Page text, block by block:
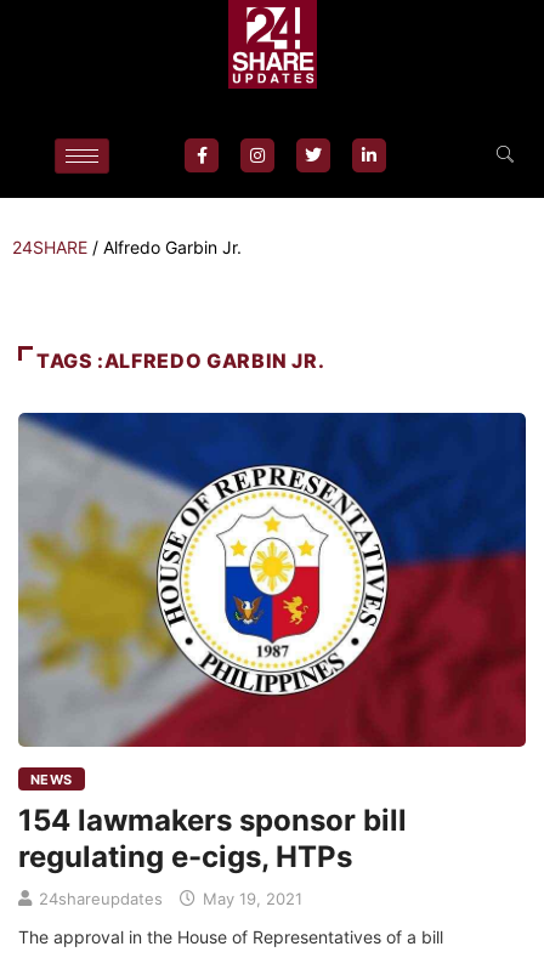
24SHARE / Alfredo Garbin Jr.
TAGS :ALFREDO GARBIN JR.
NEWS
154 lawmakers sponsor bill
regulating e-cigs, HTPs
24shareupdates May 19, 2021
The approval in the House of Representatives of a bill